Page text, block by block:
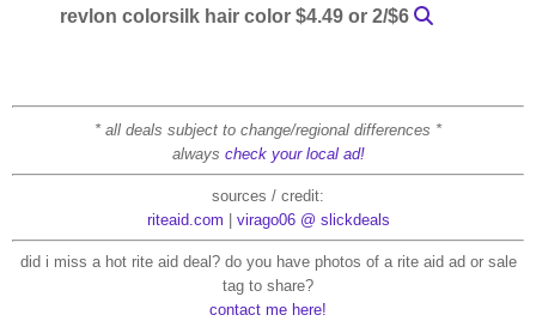
revlon colorsilk hair color $4.49 or 2/$6
* all deals subject to change/regional differences *
always check your local ad!
sources / credit:
riteaid.com
virago06 @ slickdeals
did i miss a hot rite aid deal? do you have photos of a rite aid ad or sale
tag to share?
contact me here!